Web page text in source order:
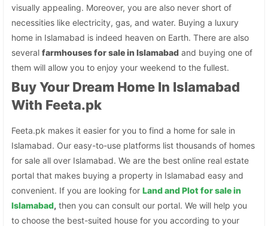
visually appealing. Moreover, you are also never short of
necessities like electricity, gas, and water. Buying a luxury
home in Islamabad is indeed heaven on Earth. There are also
severalfarmhouses for sale in Islamabad and buying one of
them will allow you to enjoy your weekend to the fullest.
Buy Your Dream Home In Islamabad
With Feeta.pk
Feeta.pk makes it easier for you to find a home for sale in
Islamabad. Our easy-to-use platforms list thousands of homes
for sale all over Islamabad. We are the best online real estate
portal that makes buying a property in Islamabad easy and
convenient. If you are looking forLand and Plot for sale in
Islamabad, then you can consult our portal. We will help you
to choose the best-suited house for you according to your